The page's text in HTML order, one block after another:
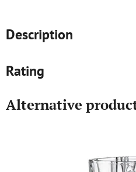
Description
Rating
Alternative